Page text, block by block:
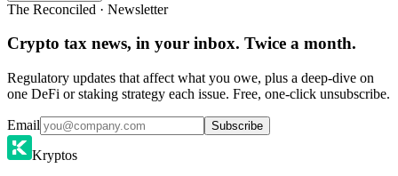
The Reconciled · Newsletter
Crypto tax news, in your inbox. Twice a month.
Regulatory updates that affect what you owe, plus a deep-dive on
one DeFi or staking strategy each issue. Free, one-click unsubscribe.
Email Subscribe
Kryptos